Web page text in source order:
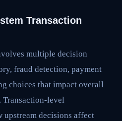
Transaction
multiple decision
fraud detection, payment
choices that impact overall
level
decisions affect